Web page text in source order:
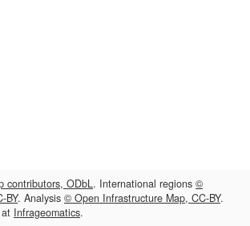
contributors, ODbL. International regions ©
BY. Analysis © Open Infrastructure Map, CC-BY.
Infrageomatics.